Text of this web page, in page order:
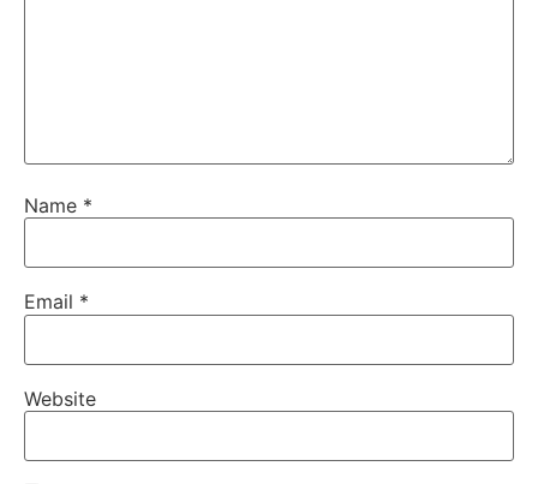
Name *
Email *
Website